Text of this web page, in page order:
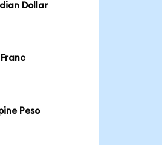
Dollar
Peso